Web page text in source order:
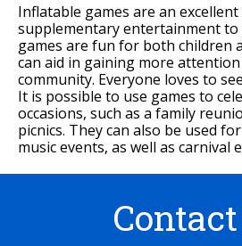
Inflatable games are an excellent
supplementary entertainment to
games are fun for both children
can aid in gaining more
community. Everyone loves to
It is possible to use games to
occasions, such as a family
picnics. They can also be used
music events, as well as carnival